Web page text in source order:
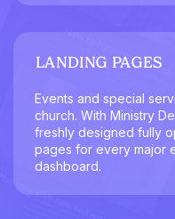
LANDING PAGES
Events and special
church. With Ministry
freshly designed fully
pages for every major
dashboard.